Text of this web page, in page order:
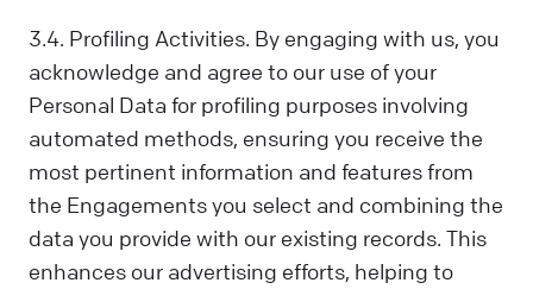
3.4. Profiling Activities. By engaging with us, you
acknowledge and agree to our use of your
Personal Data for profiling purposes involving
automated methods, ensuring you receive the
most pertinent information and features from
the Engagements you select and combining the
data you provide with our existing records. This
enhances our advertising efforts, helping to